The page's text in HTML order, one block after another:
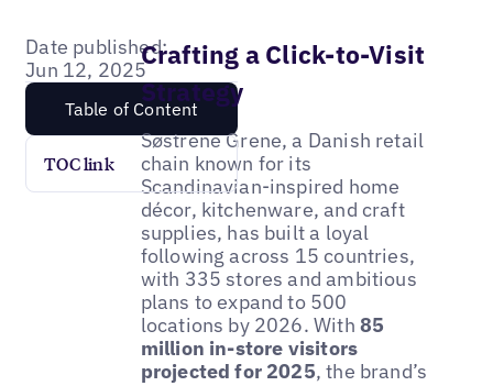
Date published:
Jun 12, 2025
Table of Content
TOC link
Crafting a Click-to-Visit
Strategy
Søstrene Grene, a Danish retail
chain known for its
Scandinavian-inspired home
décor, kitchenware, and craft
supplies, has built a loyal
following across 15 countries,
with 335 stores and ambitious
plans to expand to 500
locations by 2026. With 85
million in-store visitors
projected for 2025, the brand’s